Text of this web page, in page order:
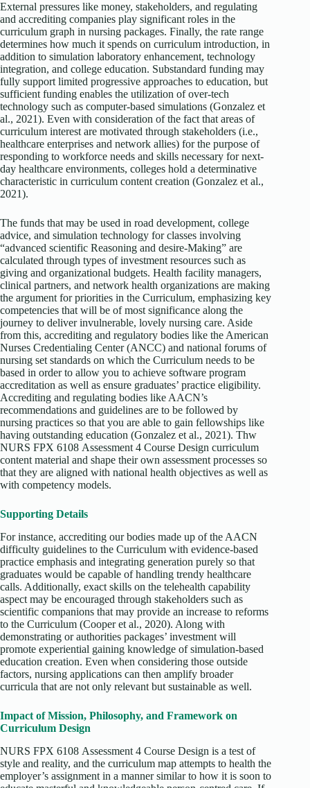
External pressures like money, stakeholders, and regulating
and accrediting companies play significant roles in the
curriculum graph in nursing packages. Finally, the rate range
determines how much it spends on curriculum introduction, in
addition to simulation laboratory enhancement, technology
integration, and college education. Substandard funding may
fully support limited progressive approaches to education, but
sufficient funding enables the utilization of over-tech
technology such as computer-based simulations (Gonzalez et
al., 2021). Even with consideration of the fact that areas of
curriculum interest are motivated through stakeholders (i.e.,
healthcare enterprises and network allies) for the purpose of
responding to workforce needs and skills necessary for next-
day healthcare environments, colleges hold a determinative
characteristic in curriculum content creation (Gonzalez et al.,
2021).
The funds that may be used in road development, college
advice, and simulation technology for classes involving
“advanced scientific Reasoning and desire-Making” are
calculated through types of investment resources such as
giving and organizational budgets. Health facility managers,
clinical partners, and network health organizations are making
the argument for priorities in the Curriculum, emphasizing key
competencies that will be of most significance along the
journey to deliver invulnerable, lovely nursing care. Aside
from this, accrediting and regulatory bodies like the American
Nurses Credentialing Center (ANCC) and national forums of
nursing set standards on which the Curriculum needs to be
based in order to allow you to achieve software program
accreditation as well as ensure graduates’ practice eligibility.
Accrediting and regulating bodies like AACN’s
recommendations and guidelines are to be followed by
nursing practices so that you are able to gain fellowships like
having outstanding education (Gonzalez et al., 2021). Thw
NURS FPX 6108 Assessment 4 Course Design curriculum
content material and shape their own assessment processes so
that they are aligned with national health objectives as well as
with competency models.
Supporting Details
For instance, accrediting our bodies made up of the AACN
difficulty guidelines to the Curriculum with evidence-based
practice emphasis and integrating generation purely so that
graduates would be capable of handling trendy healthcare
calls. Additionally, exact skills on the telehealth capability
aspect may be encouraged through stakeholders such as
scientific companions that may provide an increase to reforms
to the Curriculum (Cooper et al., 2020). Along with
demonstrating or authorities packages’ investment will
promote experiential gaining knowledge of simulation-based
education creation. Even when considering those outside
factors, nursing applications can then amplify broader
curricula that are not only relevant but sustainable as well.
Impact of Mission, Philosophy, and Framework on
Curriculum Design
NURS FPX 6108 Assessment 4 Course Design is a test of
style and reality, and the curriculum map attempts to health the
employer’s assignment in a manner similar to how it is soon to